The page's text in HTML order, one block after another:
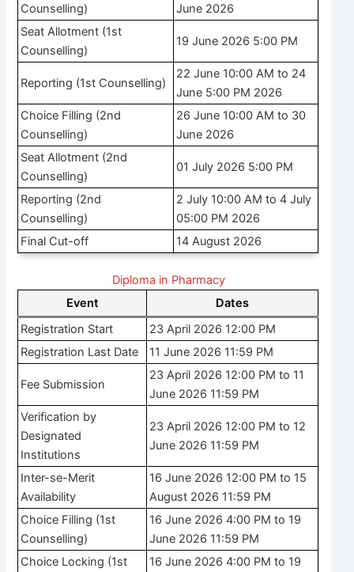
Counselling)
June 2026
Seat Allotment (1st
Counselling)
19 June 2026 5:00 PM
Reporting (1st Counselling)
22 June 10:00 AM to 24
June 5:00 PM 2026
Choice Filling (2nd
Counselling)
26 June 10:00 AM to 30
June 2026
Seat Allotment (2nd
Counselling)
01 July 2026 5:00 PM
Reporting (2nd
Counselling)
2 July 10:00 AM to 4 July
05:00 PM 2026
Final Cut-off
14 August 2026
Diploma in Pharmacy
Event
Dates
Registration Start
23 April 2026 12:00 PM
Registration Last Date
11 June 2026 11:59 PM
Fee Submission
23 April 2026 12:00 PM to 11
June 2026 11:59 PM
Verification by
Designated
Institutions
23 April 2026 12:00 PM to 12
June 2026 11:59 PM
Inter-se-Merit
Availability
16 June 2026 12:00 PM to 15
August 2026 11:59 PM
Choice Filling (1st
Counselling)
16 June 2026 4:00 PM to 19
June 2026 11:59 PM
Choice Locking (1st
16 June 2026 4:00 PM to 19